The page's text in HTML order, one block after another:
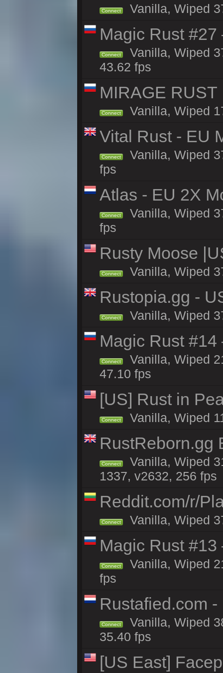
Connect Vanilla, Wiped
Magic Rust
Connect
Vanilla, Wiped
43.62 fps
MIRAGE
Connect Vanilla, Wiped
Vital Rust - EU
Connect
Vanilla, Wiped
fps
Atlas - EU 2X
Connect
Vanilla, Wiped
fps
Rusty Moose
Connect Vanilla, Wiped
Rustopia.gg -
Connect Vanilla, Wiped
Magic Rust
Connect
Vanilla, Wiped
47.10 fps
[US] Rust in
Connect Vanilla, Wiped
RustReborn.gg
Connect
Vanilla, Wiped
1337, v2632, 256 fps
Reddit.com/r/
Connect Vanilla, Wiped
Magic Rust
Connect
Vanilla, Wiped
fps
Rustafied.com
Connect
Vanilla, Wiped
35.40 fps
[US East]